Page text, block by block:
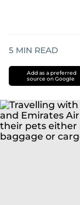
5 MIN READ
Add as a preferred
source on Google